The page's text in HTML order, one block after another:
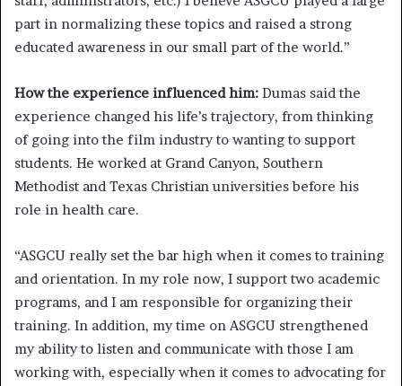
part in normalizing these topics and raised a strong
educated awareness in our small part of the world.”
How the experience influenced him: Dumas said the
experience changed his life’s trajectory, from thinking
of going into the film industry to wanting to support
students. He worked at Grand Canyon, Southern
Methodist and Texas Christian universities before his
role in health care.
“ASGCU really set the bar high when it comes to training
and orientation. In my role now, I support two academic
programs, and I am responsible for organizing their
training. In addition, my time on ASGCU strengthened
my ability to listen and communicate with those I am
working with, especially when it comes to advocating for